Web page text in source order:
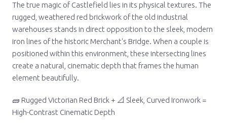
The true magic of Castlefield lies in its physical textures. The
rugged, weathered red brickwork of the old industrial
warehouses stands in direct opposition to the sleek, modern
iron lines of the historic Merchant's Bridge. When a couple is
positioned within this environment, these intersecting lines
create a natural, cinematic depth that frames the human
element beautifully.
🧱 Rugged Victorian Red Brick + 📐 Sleek, Curved Ironwork =
High-Contrast Cinematic Depth